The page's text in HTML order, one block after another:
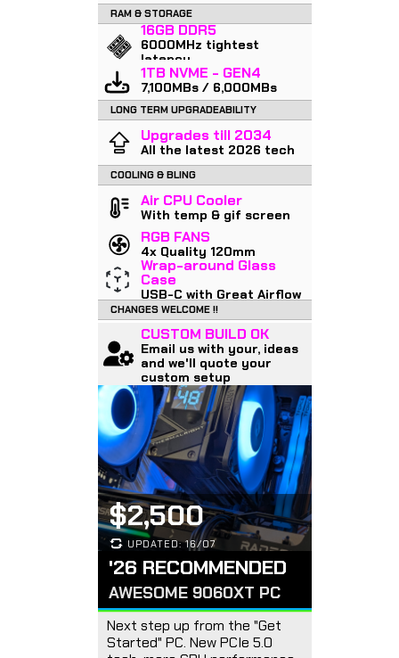
RAM & STORAGE
16GB DDR5
6000MHz tightest
latency
1TB NVME - GEN4
7,100MBs / 6,000MBs
LONG TERM UPGRADEABILITY
Upgrades till 2034
All the latest 2026 tech
COOLING & BLING
Air CPU Cooler
With temp & gif screen
RGB FANS
4x Quality 120mm
Wrap-around Glass
Case
USB-C with Great Airflow
CHANGES WELCOME !!
CUSTOM BUILD OK
Email us with your, ideas
and we'll quote your
custom setup
$2,500
UPDATED: 16/07
'26 RECOMMENDED
AWESOME 9060XT PC
Next step up from the "Get
Started" PC. New PCIe 5.0